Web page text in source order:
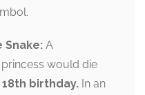
Snake: A
would die
18th birthday. In an